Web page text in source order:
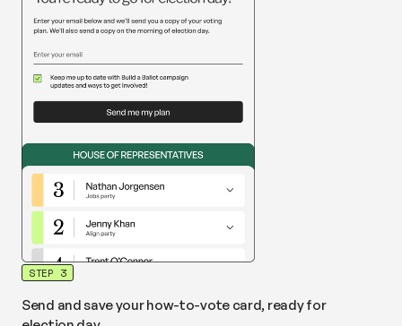
STEP 3
Send and save your how-to-vote card, ready for